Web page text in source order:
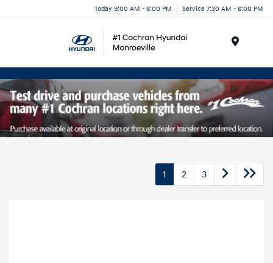
Today 9:00 AM - 6:00 PM Service 7:30 AM - 6:00 PM
1 2 3